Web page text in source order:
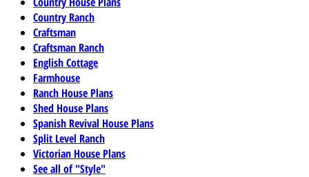
Country Ranch
Craftsman
Craftsman Ranch
English Cottage
Farmhouse
Ranch House Plans
Shed House Plans
Spanish Revival House Plans
Split Level Ranch
Victorian House Plans
See all of "Style"